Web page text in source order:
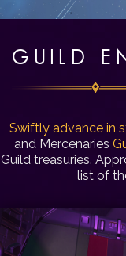
GUILD
Swiftly advance in
and Mercenaries
Guild treasuries.
list of